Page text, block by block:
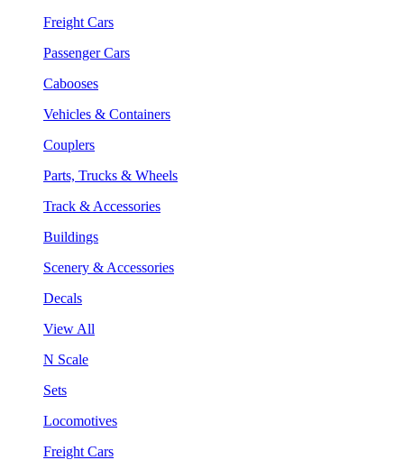
Freight Cars
Passenger Cars
Cabooses
Vehicles & Containers
Couplers
Parts, Trucks & Wheels
Track & Accessories
Buildings
Scenery & Accessories
Decals
View All
N Scale
Sets
Locomotives
Freight Cars